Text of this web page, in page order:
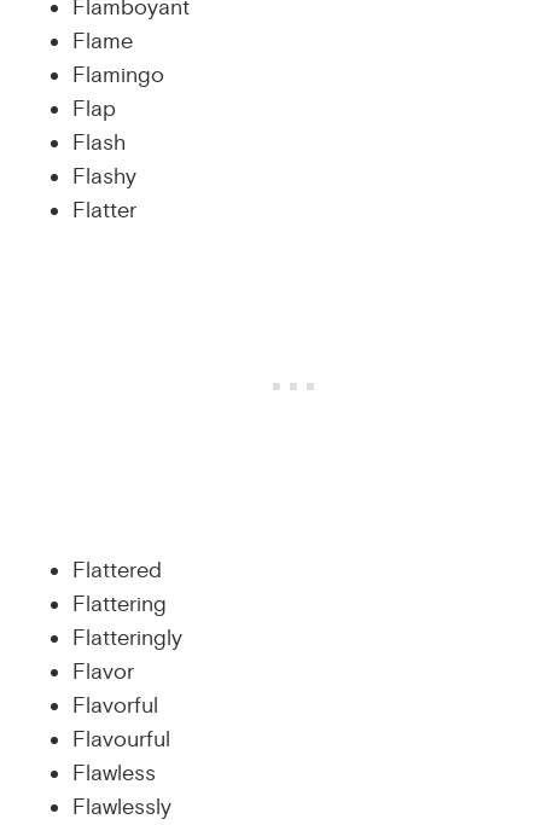
Flamboyant
Flame
Flamingo
Flap
Flash
Flashy
Flatter
Flattered
Flattering
Flatteringly
Flavor
Flavorful
Flavourful
Flawless
Flawlessly